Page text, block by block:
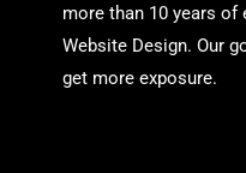
more than 10 years of
Website Design. Our
get more exposure.